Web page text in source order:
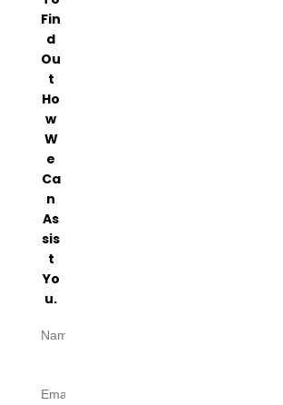
Fin
D
Ou
T
Ho
W
W
E
Ca
N
As
Sis
T
Yo
U.